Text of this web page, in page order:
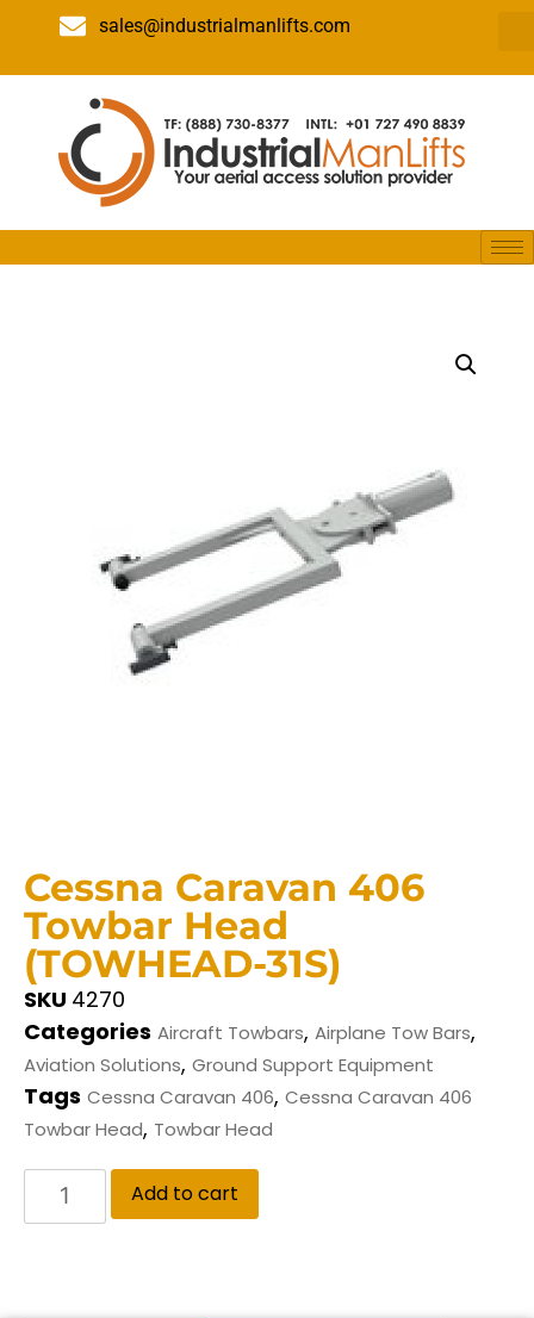
sales@industrialmanlifts.com
Cessna Caravan 406
Towbar Head
(TOWHEAD-31S)
SKU 4270
Categories Aircraft Towbars, Airplane Tow Bars,
Aviation Solutions, Ground Support Equipment
Tags Cessna Caravan 406, Cessna Caravan 406
Towbar Head, Towbar Head
Add to cart